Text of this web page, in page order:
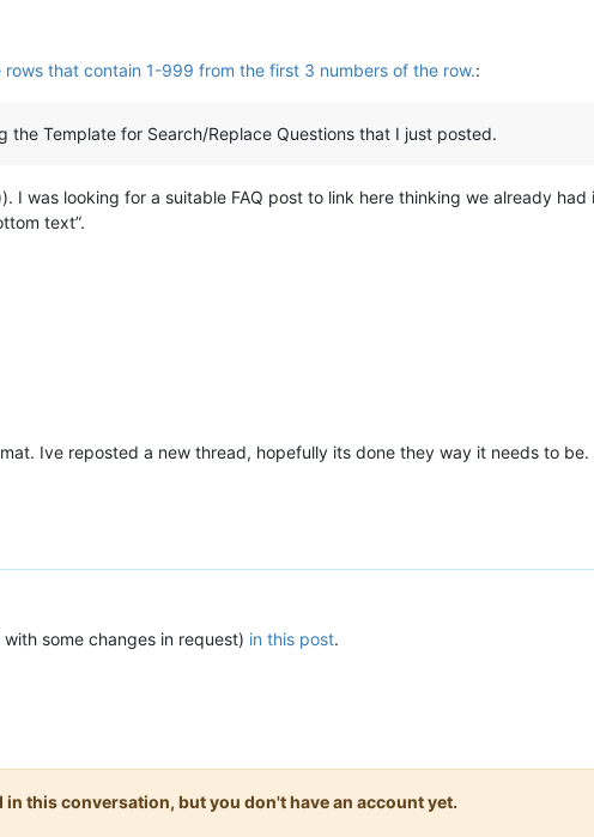
rows that contain 1-999 from the first 3 numbers of the row.:
the Template for Search/Replace Questions that I just posted.
I was looking for a suitable FAQ post to link here thinking we already
text”.
Ive reposted a new thread, hopefully its done they way it needs to be.
some changes in request) in this post.
this conversation, but you don't have an account yet.